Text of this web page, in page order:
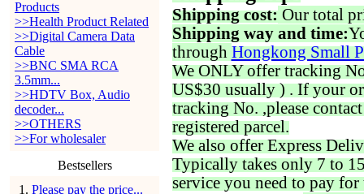
Products
>>Health Product Related
>>Digital Camera Data
Cable
>>BNC SMA RCA
3.5mm...
>>HDTV Box, Audio
decoder...
>>OTHERS
>>For wholesaler
Bestsellers
1 . Please pay the price...
Shipping cost: Our total
Shipping way and time:
through Hongkong Small
We ONLY offer tracking
US$30 usually ) . If your
tracking No. ,please
registered parcel.
We also offer Express
Typically takes only 7 to
service you need to pay for